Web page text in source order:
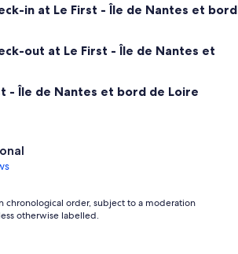
in at Le First - Île de Nantes et bord
out at Le First - Île de Nantes et
- Île de Nantes et bord de Loire
chronological order, subject to a moderation
otherwise labelled.